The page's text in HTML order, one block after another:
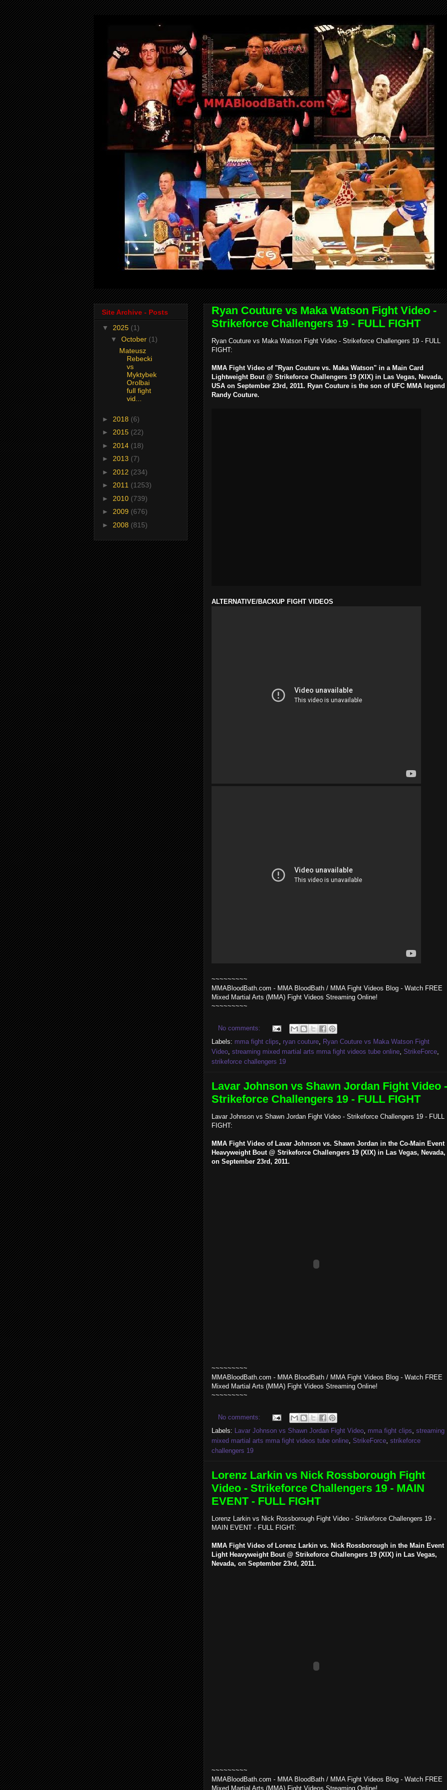
Ryan Couture vs Maka Watson Fight Video -
Strikeforce Challengers 19 - FULL FIGHT
Ryan Couture vs Maka Watson Fight Video - Strikeforce Challengers 19 - FULL
FIGHT:
MMA Fight Video of "Ryan Couture vs. Maka Watson" in a Main Card
Lightweight Bout @ Strikeforce Challengers 19 (XIX) in Las Vegas, Nevada,
USA on September 23rd, 2011. Ryan Couture is the son of UFC MMA legend
Randy Couture.
ALTERNATIVE/BACKUP FIGHT VIDEOS
~~~~~~~~~
MMABloodBath.com - MMA BloodBath / MMA Fight Videos Blog - Watch FREE
Mixed Martial Arts (MMA) Fight Videos Streaming Online!
~~~~~~~~~
No comments:
Labels: mma fight clips, ryan couture, Ryan Couture vs Maka Watson Fight
Video, streaming mixed martial arts mma fight videos tube online, StrikeForce,
strikeforce challengers 19
Lavar Johnson vs Shawn Jordan Fight Video -
Strikeforce Challengers 19 - FULL FIGHT
Lavar Johnson vs Shawn Jordan Fight Video - Strikeforce Challengers 19 - FULL
FIGHT:
MMA Fight Video of Lavar Johnson vs. Shawn Jordan in the Co-Main Event
Heavyweight Bout @ Strikeforce Challengers 19 (XIX) in Las Vegas, Nevada,
on September 23rd, 2011.
~~~~~~~~~
MMABloodBath.com - MMA BloodBath / MMA Fight Videos Blog - Watch FREE
Mixed Martial Arts (MMA) Fight Videos Streaming Online!
~~~~~~~~~
No comments:
Labels: Lavar Johnson vs Shawn Jordan Fight Video, mma fight clips, streaming
mixed martial arts mma fight videos tube online, StrikeForce, strikeforce
challengers 19
Lorenz Larkin vs Nick Rossborough Fight
Video - Strikeforce Challengers 19 - MAIN
EVENT - FULL FIGHT
Lorenz Larkin vs Nick Rossborough Fight Video - Strikeforce Challengers 19 -
MAIN EVENT - FULL FIGHT:
MMA Fight Video of Lorenz Larkin vs. Nick Rossborough in the Main Event
Light Heavyweight Bout @ Strikeforce Challengers 19 (XIX) in Las Vegas,
Nevada, on September 23rd, 2011.
~~~~~~~~~
MMABloodBath.com - MMA BloodBath / MMA Fight Videos Blog - Watch FREE
Mixed Martial Arts (MMA) Fight Videos Streaming Online!
Site Archive - Posts
▼ 2025 (1)
▼ October (1)
Mateusz
Rebecki
vs
Myktybek
Orolbai
full fight
vid...
► 2018 (6)
► 2015 (22)
► 2014 (18)
► 2013 (7)
► 2012 (234)
► 2011 (1253)
► 2010 (739)
► 2009 (676)
► 2008 (815)